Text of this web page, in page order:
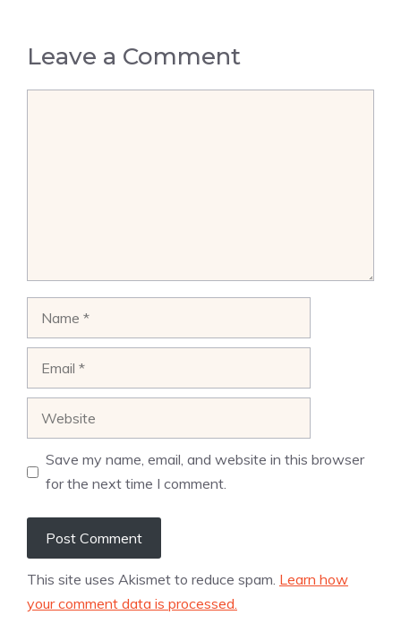
Leave a Comment
Save my name, email, and website in this browser
for the next time I comment.
This site uses Akismet to reduce spam. Learn how
your comment data is processed.